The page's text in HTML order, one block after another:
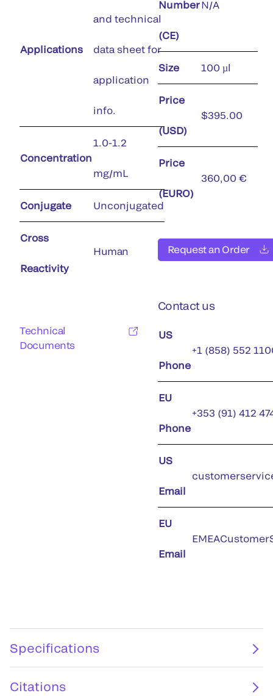
Applications
and technical
data sheet for
application
info.
Concentration
1.0-1.2
mg/mL
Conjugate Unconjugated
Cross
Reactivity
Human
Technical
Documents
Number
(CE)
N/A
Size 100 µl
Price
(USD)
$395.00
Price
(EURO)
360,00 €
Request an Order
Contact us
US
Phone
+1 (858) 552
EU
Phone
+353 (91) 412
US
Email
EU
Email
Specifications
Citations